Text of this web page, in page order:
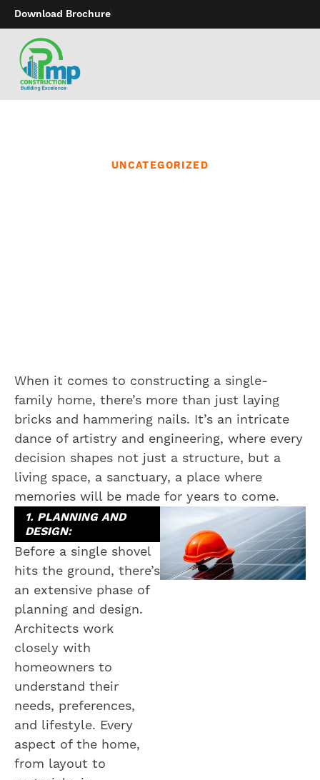
Download Brochure
UNCATEGORIZED
When it comes to constructing a single-
family home, there’s more than just laying
bricks and hammering nails. It’s an intricate
dance of artistry and engineering, where every
decision shapes not just a structure, but a
living space, a sanctuary, a place where
memories will be made for years to come.
1. PLANNING AND
DESIGN:
Before a single shovel
hits the ground, there’s
an extensive phase of
planning and design.
Architects work
closely with
homeowners to
understand their
needs, preferences,
and lifestyle. Every
aspect of the home,
from layout to